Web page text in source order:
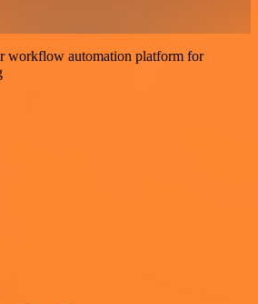
workflow automation platform for